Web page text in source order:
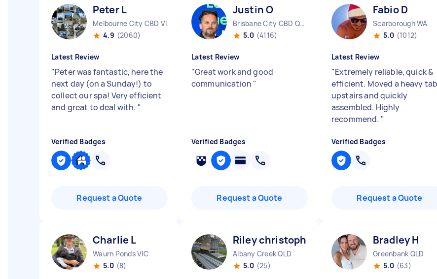
Peter L
Melbourne City CBD VIC
4.9 (2060)
Latest Review
"Peter was fantastic, here the
next day (on a Sunday!) to
collect our spa! Very efficient
and great to deal with. "
Verified Badges
Request a Quote
Justin O
Brisbane City CBD QLD
5.0 (4116)
Latest Review
"Great work and good
communication "
Verified Badges
Request a Quote
Fabio D
Scarborough WA
5.0 (1012)
Latest Review
"Extremely reliable, quick &
efficient. Moved a heavy
upstairs and quickly
assembled. Highly
recommend. "
Verified Badges
Request a Quote
Charlie L
Waurn Ponds VIC
5.0 (8)
Riley christopher J
Albany Creek QLD
5.0 (25)
Bradley H
Greenbank QLD
5.0 (63)